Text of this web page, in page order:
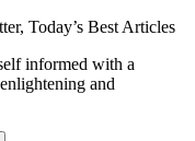
Today’s Best Articles
informed with a
and